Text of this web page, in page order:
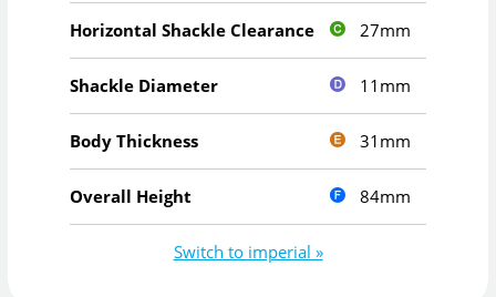
Horizontal Shackle Clearance 27mm
Shackle Diameter 11mm
Body Thickness 31mm
Overall Height 84mm
Switch to imperial »